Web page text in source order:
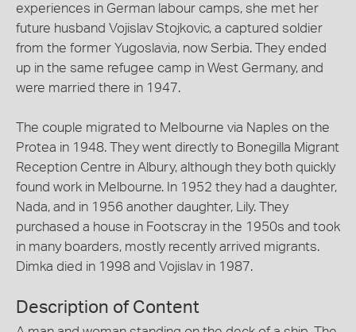
experiences in German labour camps, she met her
future husband Vojislav Stojkovic, a captured soldier
from the former Yugoslavia, now Serbia. They ended
up in the same refugee camp in West Germany, and
were married there in 1947.
The couple migrated to Melbourne via Naples on the
Protea in 1948. They went directly to Bonegilla Migrant
Reception Centre in Albury, although they both quickly
found work in Melbourne. In 1952 they had a daughter,
Nada, and in 1956 another daughter, Lily. They
purchased a house in Footscray in the 1950s and took
in many boarders, mostly recently arrived migrants.
Dimka died in 1998 and Vojislav in 1987.
Description of Content